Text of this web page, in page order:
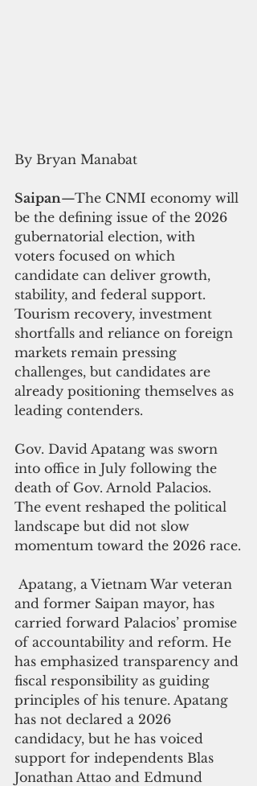
By Bryan Manabat
Saipan—The CNMI economy will
be the defining issue of the 2026
gubernatorial election, with
voters focused on which
candidate can deliver growth,
stability, and federal support.
Tourism recovery, investment
shortfalls and reliance on foreign
markets remain pressing
challenges, but candidates are
already positioning themselves as
leading contenders.
Gov. David Apatang was sworn
into office in July following the
death of Gov. Arnold Palacios.
The event reshaped the political
landscape but did not slow
momentum toward the 2026 race.
and former Saipan mayor, has
carried forward Palacios’ promise
of accountability and reform. He
has emphasized transparency and
fiscal responsibility as guiding
principles of his tenure. Apatang
has not declared a 2026
candidacy, but he has voiced
support for independents Blas
Jonathan Attao and Edmund